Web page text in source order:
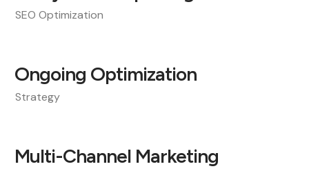
SEO Optimization
Ongoing Optimization
Strategy
Multi-Channel Marketing